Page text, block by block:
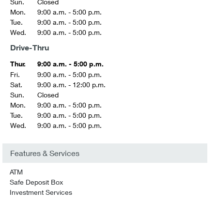
Sun.
Closed
Mon.
9:00 a.m. - 5:00 p.m.
Tue.
9:00 a.m. - 5:00 p.m.
Wed.
9:00 a.m. - 5:00 p.m.
Drive-Thru
Thur.
9:00 a.m. - 5:00 p.m.
Fri.
9:00 a.m. - 5:00 p.m.
Sat.
9:00 a.m. - 12:00 p.m.
Sun.
Closed
Mon.
9:00 a.m. - 5:00 p.m.
Tue.
9:00 a.m. - 5:00 p.m.
Wed.
9:00 a.m. - 5:00 p.m.
Features & Services
ATM
Safe Deposit Box
Investment Services